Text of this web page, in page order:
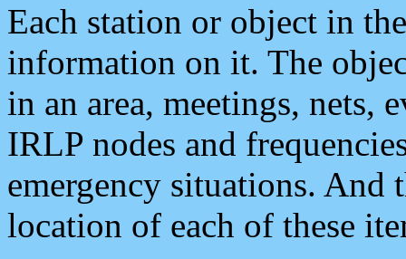
Each station or object in
information on it. The
in an area, meetings, nets,
IRLP nodes and
emergency situations. And
location of each of these